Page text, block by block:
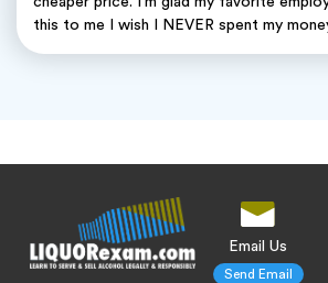
this to me I wish I NEVER spent my
Email Us
Send Email